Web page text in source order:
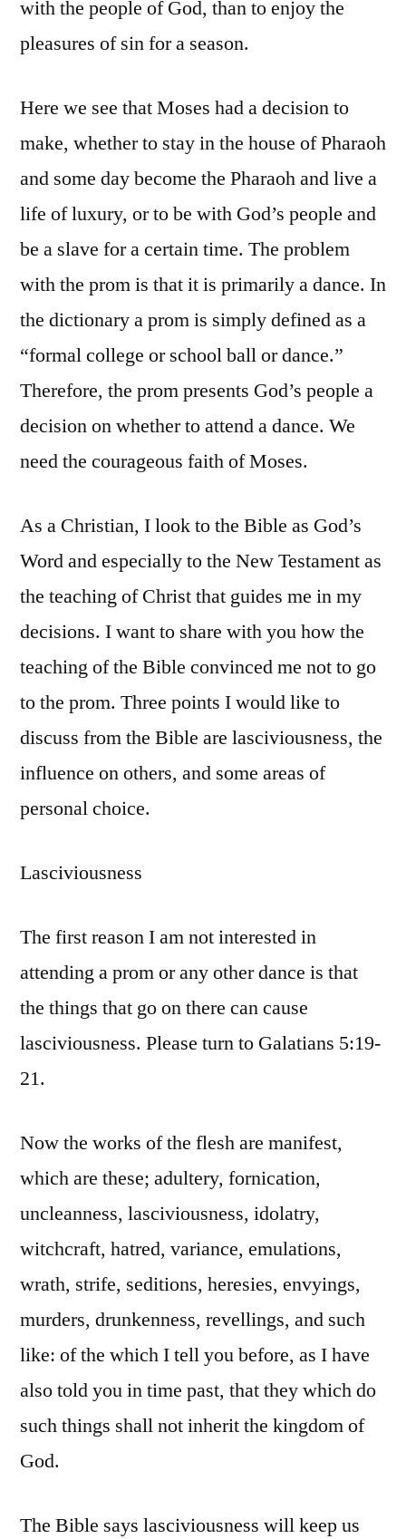
with the people of God, than to enjoy the
pleasures of sin for a season.
Here we see that Moses had a decision to
make, whether to stay in the house of Pharaoh
and some day become the Pharaoh and live a
life of luxury, or to be with God’s people and
be a slave for a certain time. The problem
with the prom is that it is primarily a dance. In
the dictionary a prom is simply defined as a
“formal college or school ball or dance.”
Therefore, the prom presents God’s people a
decision on whether to attend a dance. We
need the courageous faith of Moses.
As a Christian, I look to the Bible as God’s
Word and especially to the New Testament as
the teaching of Christ that guides me in my
decisions. I want to share with you how the
teaching of the Bible convinced me not to go
to the prom. Three points I would like to
discuss from the Bible are lasciviousness, the
influence on others, and some areas of
personal choice.
Lasciviousness
The first reason I am not interested in
attending a prom or any other dance is that
the things that go on there can cause
lasciviousness. Please turn to Galatians 5:19-
21.
Now the works of the flesh are manifest,
which are these; adultery, fornication,
uncleanness, lasciviousness, idolatry,
witchcraft, hatred, variance, emulations,
wrath, strife, seditions, heresies, envyings,
murders, drunkenness, revellings, and such
like: of the which I tell you before, as I have
also told you in time past, that they which do
such things shall not inherit the kingdom of
God.
The Bible says lasciviousness will keep us